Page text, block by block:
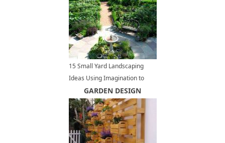
15 Small Yard Landscaping
Ideas Using Imagination to
Highlight Small Spaces
GARDEN DESIGN